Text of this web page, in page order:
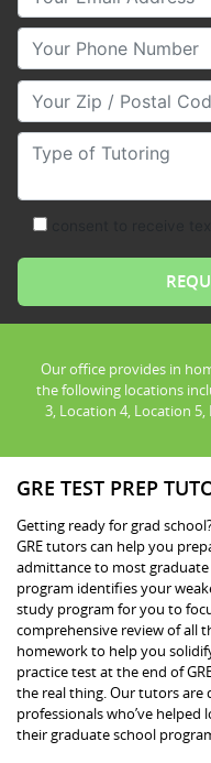
Your Phone Number
Your Zip/Postal Code
Type of Tutoring
Our office provides in
the following locations
3, Location 4, Location 5,
GRE TEST PREP
Getting ready for grad
GRE tutors can help you
admittance to most graduate
program identifies your
study program for you to
comprehensive review of all
homework to help you
practice test at the end of
the real thing. Our tutors are
professionals who’ve
their graduate school